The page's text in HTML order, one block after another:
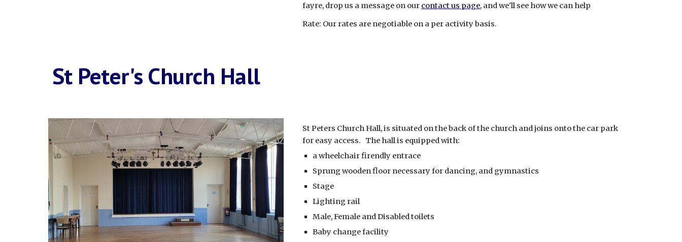
fayre, drop us a message on our contact us page, and we'll see how we can help
Rate: Our rates are negotiable on a per activity basis.
St Peter's Church Hall
St Peters Church Hall, is situated on the back of the church and joins onto the car park
for easy access. The hall is equipped with:
a wheelchair firendly entrace
Sprung wooden floor necessary for dancing, and gymnastics
Stage
Lighting rail
Male, Female and Disabled toilets
Baby change facility